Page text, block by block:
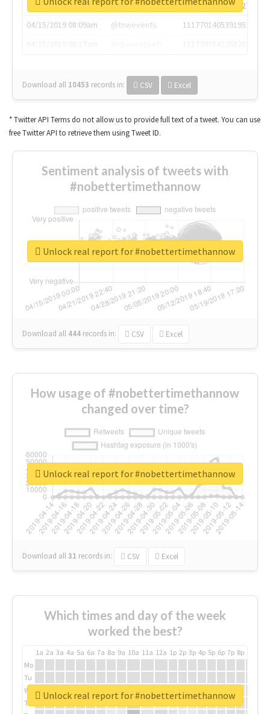
04/15/2019 07:03am
@annaercilla
1117684805876027392
04/15/2019 08:09am
@tnwevents
1117701405391953920
Download all 10453 records in: CSV Excel
* Twitter API Terms do not allow us to provide full text of a tweet. You can use
free Twitter API to retrieve them using Tweet ID.
Sentiment analysis of tweets with
#nobettertimethannow
Download all 444 records in: CSV Excel
Unlock real report for #nobettertimethannow
How usage of #nobettertimethannow
changed over time?
Download all31 records in: CSV Excel
Unlock real report for #nobettertimethannow
Which times and day of the week
worked the best?
1a 2a 3a 4a 5a 6a 7a 8a 9a 10a 11a 12a 1p 2p 3p 4p 5p 6p 7p 8p
Mo
Tu
We
Th
Unlock real report for #nobettertimethannow